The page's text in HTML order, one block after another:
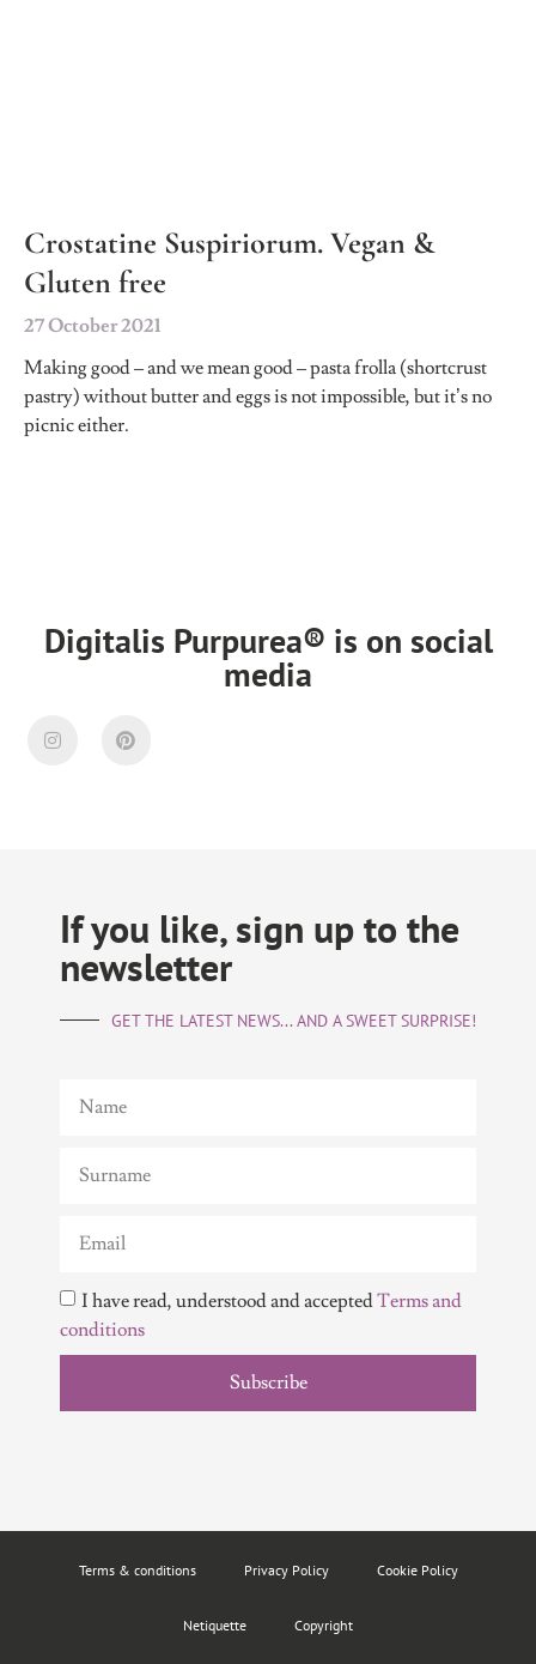
Crostatine Suspiriorum. Vegan &
Gluten free
27 October 2021
Making good – and we mean good – pasta frolla (shortcrust
pastry) without butter and eggs is not impossible, but it’s no
picnic either.
Digitalis Purpurea® is on social
media
If you like, sign up to the
newsletter
GET THE LATEST NEWS... AND A SWEET SURPRISE!
I have read, understood and acceptedTerms and
conditions
Subscribe
Terms & conditions Privacy Policy Cookie Policy
Netiquette Copyright